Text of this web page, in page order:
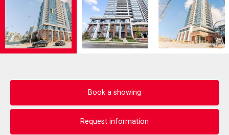
Book a showing
Request information